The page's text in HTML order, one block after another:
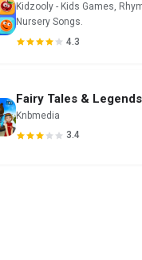
Kidzooly - Kids Games,
Nursery Songs.
4.3
Fairy Tales & Legends
Knbmedia
3.4